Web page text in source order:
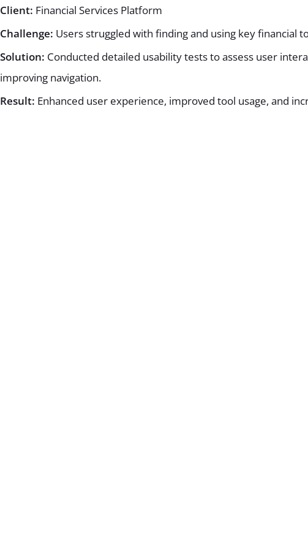
Client: Financial Services Platform
Challenge: Users struggled with finding and using key financial
Solution: Conducted detailed usability tests to assess user
improving navigation.
Result: Enhanced user experience, improved tool usage, and